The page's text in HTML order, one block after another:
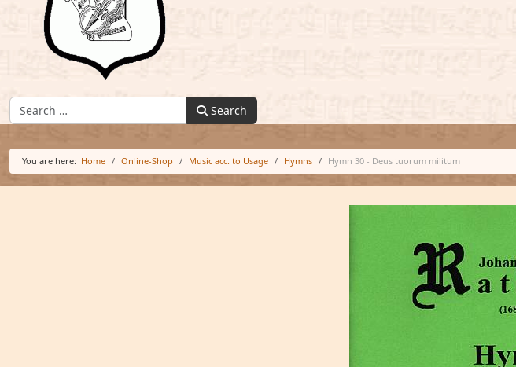
Find: Search
You are here: Home Online-Shop Music acc. to Usage Hymns Hymn 30 - Deus tuorum militum